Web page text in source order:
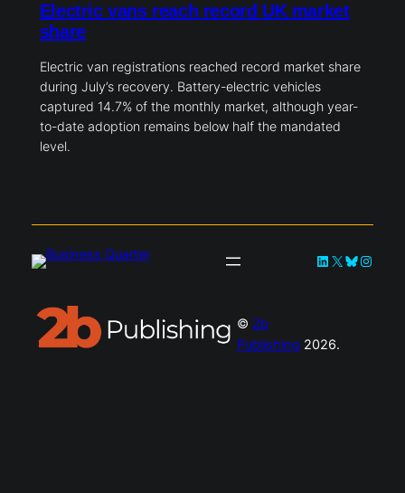
Electric vans reach record UK market
share
Electric van registrations reached record market share
during July’s recovery. Battery-electric vehicles
captured 14.7% of the monthly market, although year-
to-date adoption remains below half the mandated
level.
LinkedIn
X Bluesky
© 2b
Publishing 2026.